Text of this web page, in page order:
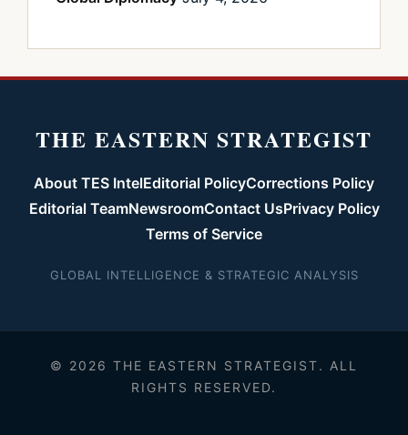
THE EASTERN STRATEGIST
About TES IntelEditorial PolicyCorrections Policy
Editorial TeamNewsroomContact UsPrivacy Policy
Terms of Service
GLOBAL INTELLIGENCE & STRATEGIC ANALYSIS